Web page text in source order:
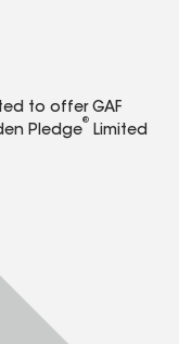
to offer GAF
Pledge
®
Limited